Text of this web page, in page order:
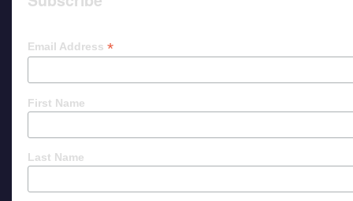
Email Address *
First Name
Last Name